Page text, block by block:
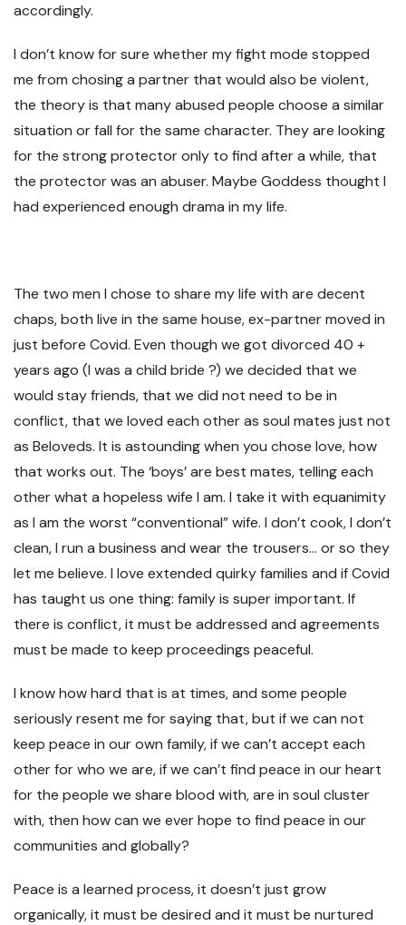
accordingly.
I don’t know for sure whether my fight mode stopped
me from chosing a partner that would also be violent,
the theory is that many abused people choose a similar
situation or fall for the same character. They are looking
for the strong protector only to find after a while, that
the protector was an abuser. Maybe Goddess thought I
had experienced enough drama in my life.
The two men I chose to share my life with are decent
chaps, both live in the same house, ex-partner moved in
just before Covid. Even though we got divorced 40 +
years ago (I was a child bride ?) we decided that we
would stay friends, that we did not need to be in
conflict, that we loved each other as soul mates just not
as Beloveds. It is astounding when you chose love, how
that works out. The ‘boys’ are best mates, telling each
other what a hopeless wife I am. I take it with equanimity
as I am the worst “conventional” wife. I don’t cook, I don’t
clean, I run a business and wear the trousers… or so they
let me believe. I love extended quirky families and if Covid
has taught us one thing: family is super important. If
there is conflict, it must be addressed and agreements
must be made to keep proceedings peaceful.
I know how hard that is at times, and some people
seriously resent me for saying that, but if we can not
keep peace in our own family, if we can’t accept each
other for who we are, if we can’t find peace in our heart
for the people we share blood with, are in soul cluster
with, then how can we ever hope to find peace in our
communities and globally?
Peace is a learned process, it doesn’t just grow
organically, it must be desired and it must be nurtured